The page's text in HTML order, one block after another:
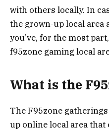
with others locally. In
the grown-up local area
you’ve, for the most
f95zone gaming local
What is the
The F95zone
up online local area